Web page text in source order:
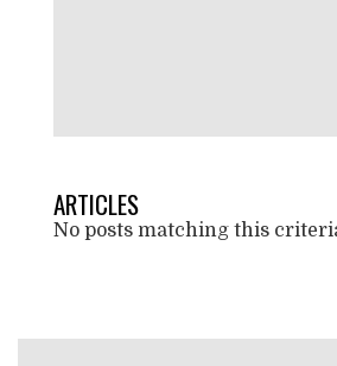
ARTICLES
No posts matching this